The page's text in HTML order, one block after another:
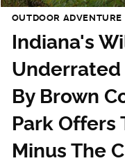
OUTDOOR ADVENTURE
Indiana's
Underrated
By Brown
Park Offers
Minus The